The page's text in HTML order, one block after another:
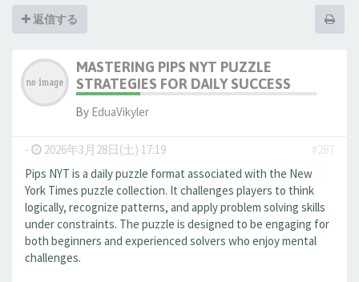
返信する
MASTERING PIPS NYT PUZZLE
STRATEGIES FOR DAILY SUCCESS
By EduaVikyler
- 2026年3月28日(土) 17:19
#287
Pips NYT is a daily puzzle format associated with the New
York Times puzzle collection. It challenges players to think
logically, recognize patterns, and apply problem solving skills
under constraints. The puzzle is designed to be engaging for
both beginners and experienced solvers who enjoy mental
challenges.